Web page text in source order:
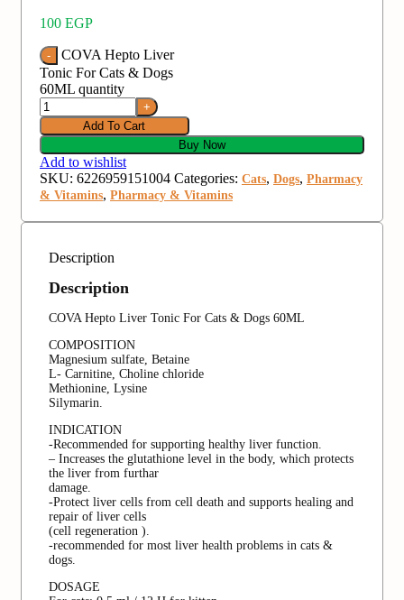
100 EGP
COVA Hepto Liver
Tonic For Cats & Dogs
60ML quantity
Add To Cart
Buy Now
Add to wishlist
SKU: 6226959151004 Categories: Cats, Dogs, Pharmacy
& Vitamins, Pharmacy & Vitamins
Description
Description
COVA Hepto Liver Tonic For Cats & Dogs 60ML
COMPOSITION
Magnesium sulfate, Betaine
L- Carnitine, Choline chloride
Methionine, Lysine
Silymarin.
INDICATION
-Recommended for supporting healthy liver function.
– Increases the glutathione level in the body, which protects
the liver from furthar
damage.
-Protect liver cells from cell death and supports healing and
repair of liver cells
(cell regeneration ).
-recommended for most liver health problems in cats &
dogs.
DOSAGE